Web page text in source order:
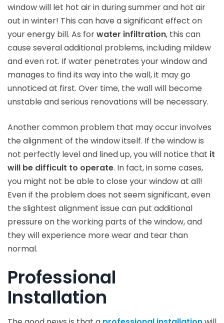
window will let hot air in during summer and hot air
out in winter! This can have a significant effect on
your energy bill. As forwater infiltration, this can
cause several additional problems, including mildew
and even rot. If water penetrates your window and
manages to find its way into the wall, it may go
unnoticed at first. Over time, the wall will become
unstable and serious renovations will be necessary.
Another common problem that may occur involves
the alignment of the window itself. If the window is
not perfectly level and lined up, you will notice that it
will be difficult to operate. In fact, in some cases,
you might not be able to close your window at all!
Even if the problem does not seem significant, even
the slightest alignment issue can put additional
pressure on the working parts of the window, and
they will experience more wear and tear than
normal.
Professional
Installation